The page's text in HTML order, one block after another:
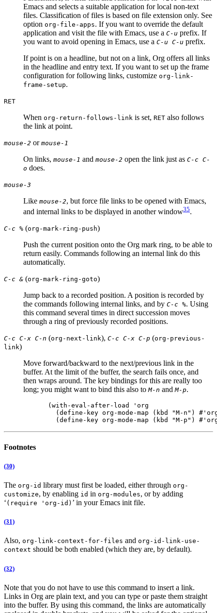
Emacs and selects a suitable application for local non-text
files. Classification of files is based on file extension only. See
option org-file-apps. If you want to override the default
application and visit the file with Emacs, use a C-u prefix. If
you want to avoid opening in Emacs, use a C-u C-u prefix.
If point is on a headline, but not on a link, Org offers all links
in the headline and entry text. If you want to set up the frame
configuration for following links, customize org-link-
frame-setup.
RET
When org-return-follows-link is set, RET also follows
the link at point.
mouse-2 or mouse-1
On links, mouse-1 and mouse-2 open the link just as C-c C-
o does.
mouse-3
Like mouse-2, but force file links to be opened with Emacs,
and internal links to be displayed in another window35.
C-c % (org-mark-ring-push)
Push the current position onto the Org mark ring, to be able to
return easily. Commands following an internal link do this
automatically.
C-c & (org-mark-ring-goto)
Jump back to a recorded position. A position is recorded by
the commands following internal links, and by C-c %. Using
this command several times in direct succession moves
through a ring of previously recorded positions.
C-c C-x C-n (org-next-link), C-c C-x C-p (org-previous-
link)
Move forward/backward to the next/previous link in the
buffer. At the limit of the buffer, the search fails once, and
then wraps around. The key bindings for this are really too
long; you might want to bind this also toM-n andM-p.
(with-eval-after-load 'org
(define-key org-mode-map (kbd "M-n")
Footnotes
(30)
The org-id library must first be loaded, either through org-
customize, by enabling id in org-modules, or by adding
‘ (require 'org-id) ’ in your Emacs init file.
(31)
Also, org-link-context-for-files and org-id-link-use-
context should be both enabled (which they are, by default).
(32)
Note that you do not have to use this command to insert a link.
Links in Org are plain text, and you can type or paste them straight
into the buffer. By using this command, the links are automatically